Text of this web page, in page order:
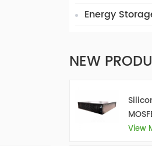
Energy
NEW
Filter
View